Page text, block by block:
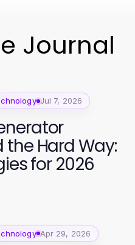
Journal
Jul 7, 2026
the Hard Way:
for 2026
Apr 29, 2026